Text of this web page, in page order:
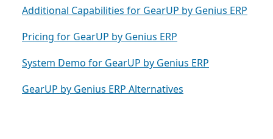
Additional Capabilities for GearUP by Genius ERP
Pricing for GearUP by Genius ERP
System Demo for GearUP by Genius ERP
GearUP by Genius ERP Alternatives